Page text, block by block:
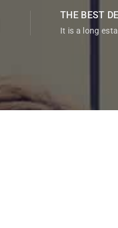
THE BEST
It is a long